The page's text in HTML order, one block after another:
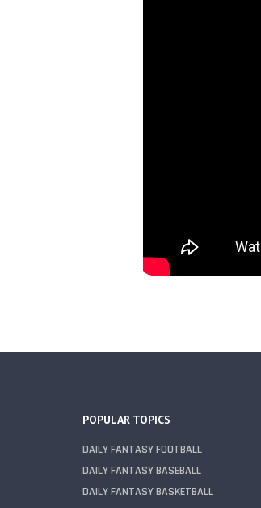
POPULAR TOPICS
DAILY FANTASY FOOTBALL
DAILY FANTASY BASEBALL
DAILY FANTASY BASKETBALL